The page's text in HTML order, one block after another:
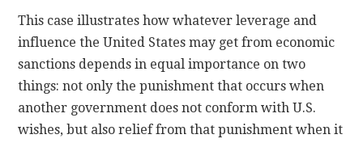
This case illustrates how whatever leverage and
influence the United States may get from economic
sanctions depends in equal importance on two
things: not only the punishment that occurs when
another government does not conform with U.S.
wishes, but also relief from that punishment when it